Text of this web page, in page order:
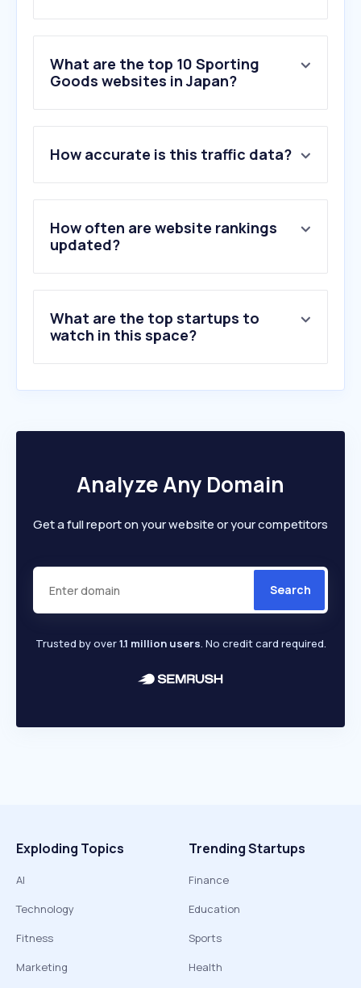
What are the top 10 Sporting
Goods websites in Japan?
2 .ysroad.co.jp
3.shimano.com
4.mizuno.com
5.asics.com
6.newbalance.jp
10.on.com
How accurate is this traffic data?
How often are website rankings
updated?
What are the top startups to
watch in this space?
Analyze Any Domain
Get a full report on your website or your competitors
Search
Trusted by over1.1 million users. No credit card required.
Exploding Topics
AI
Technology
Fitness
Marketing
Trending Startups
Finance
Education
Sports
Health